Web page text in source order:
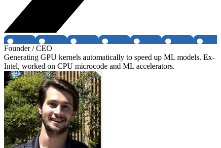
Founder / CEO
Generating GPU kernels automatically to speed up ML models. Ex-
Intel, worked on CPU microcode and ML accelerators.